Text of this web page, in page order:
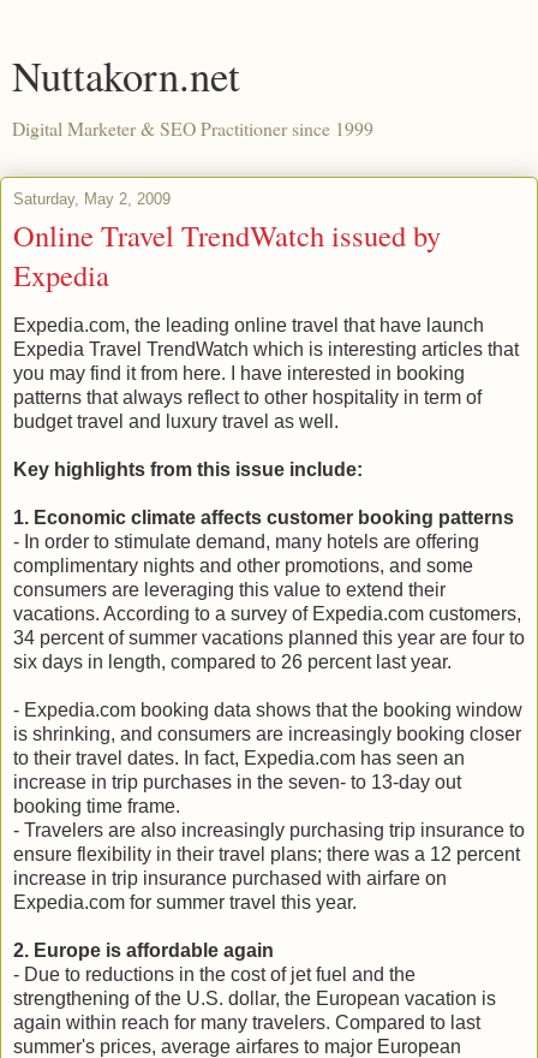
Nuttakorn.net
Digital Marketer & SEO Practitioner since 1999
Saturday, May 2, 2009
Online Travel TrendWatch issued by
Expedia
Expedia.com, the leading online travel that have launch
Expedia Travel TrendWatch which is interesting articles that
you may find it from here. I have interested in booking
patterns that always reflect to other hospitality in term of
budget travel and luxury travel as well.
Key highlights from this issue include:
1. Economic climate affects customer booking patterns
- In order to stimulate demand, many hotels are offering
complimentary nights and other promotions, and some
consumers are leveraging this value to extend their
vacations. According to a survey of Expedia.com customers,
34 percent of summer vacations planned this year are four to
six days in length, compared to 26 percent last year.
- Expedia.com booking data shows that the booking window
is shrinking, and consumers are increasingly booking closer
to their travel dates. In fact, Expedia.com has seen an
increase in trip purchases in the seven- to 13-day out
booking time frame.
- Travelers are also increasingly purchasing trip insurance to
ensure flexibility in their travel plans; there was a 12 percent
increase in trip insurance purchased with airfare on
Expedia.com for summer travel this year.
2. Europe is affordable again
- Due to reductions in the cost of jet fuel and the
strengthening of the U.S. dollar, the European vacation is
again within reach for many travelers. Compared to last
summer's prices, average airfares to major European